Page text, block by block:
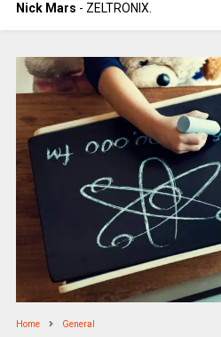
Nick Mars - ZELTRONIX.
Home General